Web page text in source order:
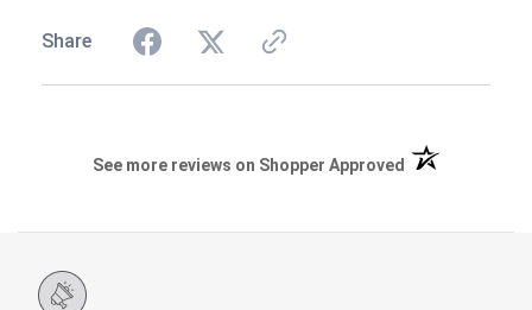
Share
See more reviews on Shopper Approved (opens in a new